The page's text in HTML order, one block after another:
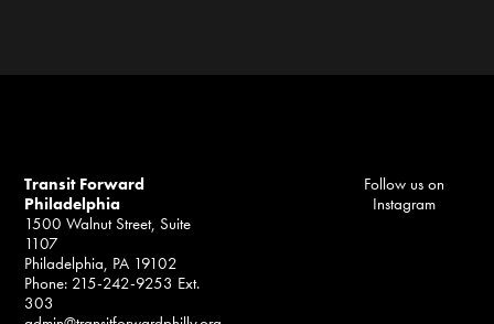
Transit Forward
Philadelphia
1500 Walnut Street, Suite
1107
Philadelphia, PA 19102
Phone: 215-242-9253 Ext.
303
Follow us on
Instagram